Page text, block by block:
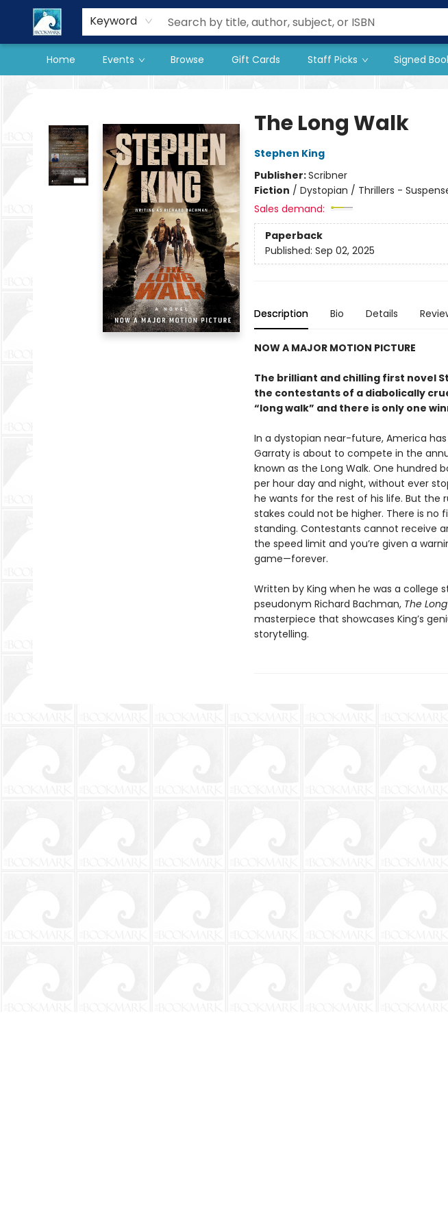
Keyword
Home Events Browse Gift Cards Staff Picks Signed
Our Store
Preorder Books
The Long Walk
Stephen King
Publisher:Scribner
Fiction / Dystopian / Thrillers -
Sales demand:
Paperback
Published: Sep 02, 2025
Description Bio Details
NOW A MAJOR MOTION PICTURE
The brilliant and chilling first novel
the contestants of a diabolically
“long walk” and there is only one
In a dystopian near-future, America
Garraty is about to compete in the
known as the Long Walk. One hundred
per hour day and night, without ever
he wants for the rest of his life. But the
stakes could not be higher. There is no
standing. Contestants cannot receive
the speed limit and you’re given a
game—forever.
Written by King when he was a college
pseudonym Richard Bachman, The
masterpiece that showcases King’s
storytelling.